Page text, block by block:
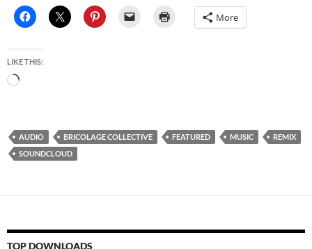
More
LIKE THIS:
Loading…
AUDIO BRICOLAGE COLLECTIVE FEATURED MUSIC
REMIX
SOUNDCLOUD
TOP DOWNLOADS